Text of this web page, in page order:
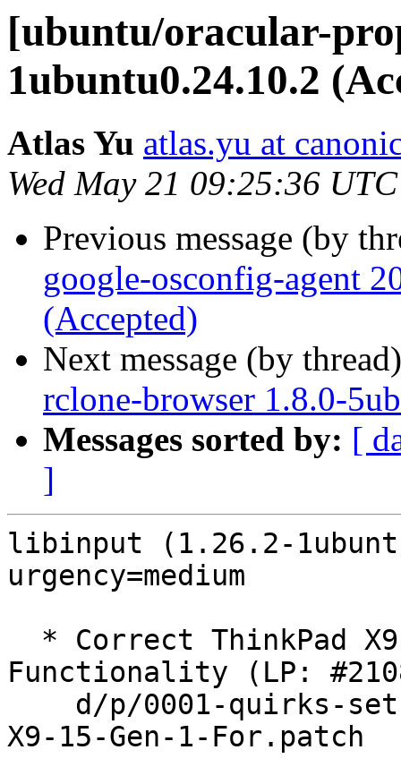
[ubuntu/oracular-
1ubuntu0.24.10.2
Atlas Yu atlas.yu at
Wed May 21 09:25:36
Previous message (by
google-osconfig-agent
(Accepted)
Next message (by
rclone-browser 1.8.0-
Messages sorted by: [
]
libinput (1.26.2-
urgency=medium
Functionality (LP:
X9-15-Gen-1-For.patch